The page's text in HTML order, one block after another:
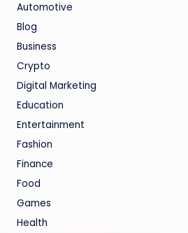
Automotive
Blog
Business
Crypto
Digital Marketing
Education
Entertainment
Fashion
Finance
Food
Games
Health